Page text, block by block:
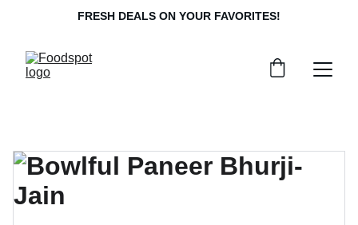
FRESH DEALS ON YOUR FAVORITES!